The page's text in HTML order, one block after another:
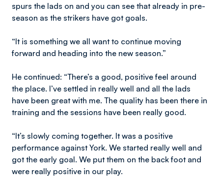
spurs the lads on and you can see that already in pre-
season as the strikers have got goals.
“It is something we all want to continue moving
forward and heading into the new season.”
He continued: “There’s a good, positive feel around
the place. I’ve settled in really well and all the lads
have been great with me. The quality has been there in
training and the sessions have been really good.
“It’s slowly coming together. It was a positive
performance against York. We started really well and
got the early goal. We put them on the back foot and
were really positive in our play.